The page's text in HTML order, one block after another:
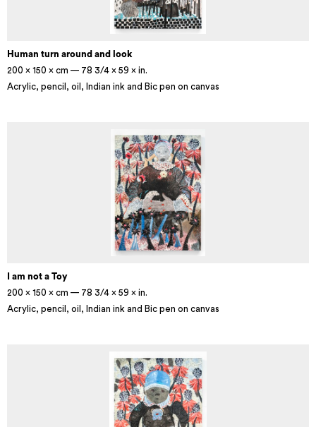
Human turn around and look
200 × 150 × cm — 78 3/4 × 59 × in.
Acrylic, pencil, oil, Indian ink and Bic pen on canvas
I am not a Toy
200 × 150 × cm — 78 3/4 × 59 × in.
Acrylic, pencil, oil, Indian ink and Bic pen on canvas